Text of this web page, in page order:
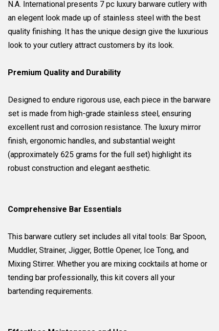
N.A. International presents 7 pc luxury barware cutlery with
an elegent look made up of stainless steel with the best
quality finishing. It has the unique design give the luxurious
look to your cutlery attract customers by its look.
Premium Quality and Durability
Designed to endure rigorous use, each piece in the barware
set is made from high-grade stainless steel, ensuring
excellent rust and corrosion resistance. The luxury mirror
finish, ergonomic handles, and substantial weight
(approximately 625 grams for the full set) highlight its
robust construction and elegant aesthetic.
Comprehensive Bar Essentials
This barware cutlery set includes all vital tools: Bar Spoon,
Muddler, Strainer, Jigger, Bottle Opener, Ice Tong, and
Mixing Stirrer. Whether you are mixing cocktails at home or
tending bar professionally, this kit covers all your
bartending requirements.